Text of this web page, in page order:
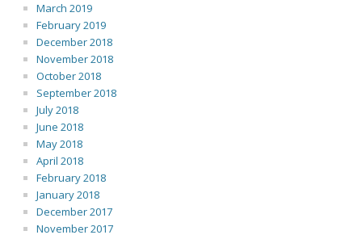
March 2019
February 2019
December 2018
November 2018
October 2018
September 2018
July 2018
June 2018
May 2018
April 2018
February 2018
January 2018
December 2017
November 2017